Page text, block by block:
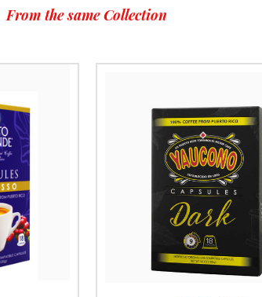
From the same Collection